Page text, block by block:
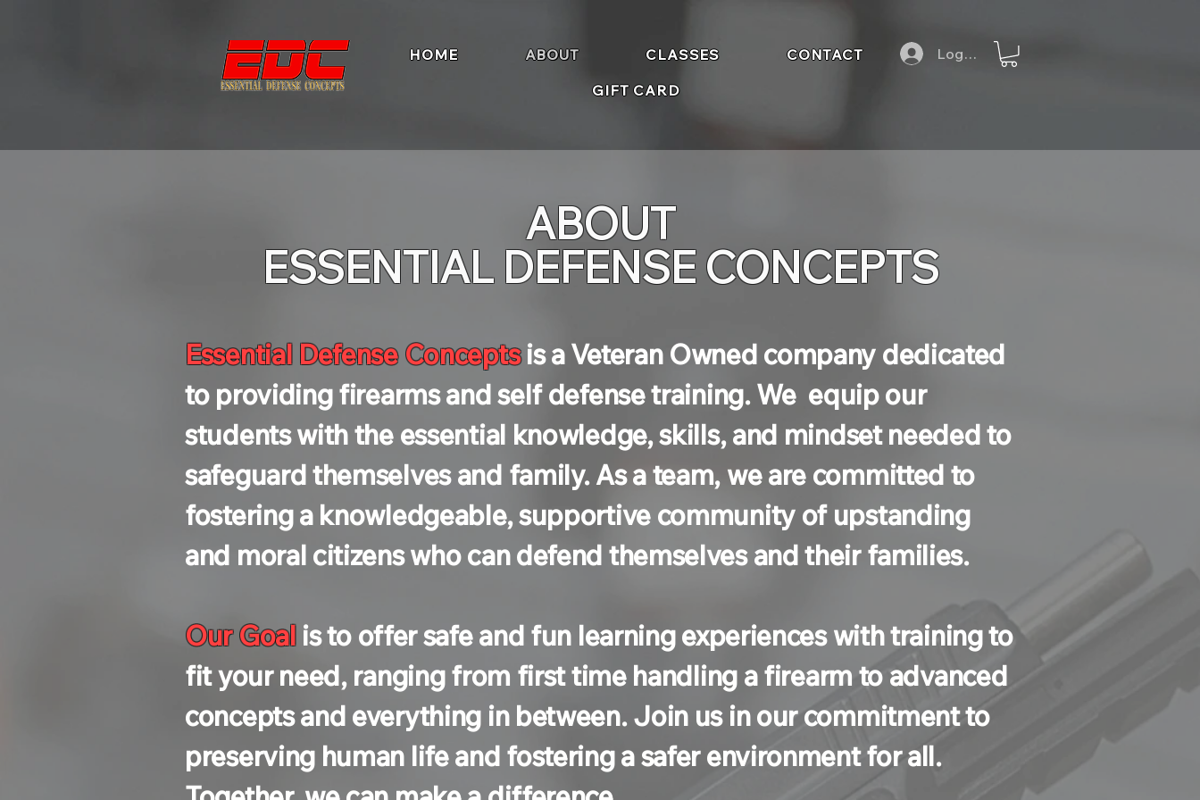
HOME ABOUT CLASSES
CONTACT
GIFT CARD
Log In
ABOUT
ESSENTIAL DEFENSE CONCEPTS
Essential Defense Concepts is a Veteran Owned company dedicated
to providing firearms and self defense training. We equip our
students with the essential knowledge, skills, and mindset needed to
safeguard themselves and family. As a team, we are committed to
fostering a knowledgeable, supportive community of upstanding
and moral citizens who can defend themselves and their families.
Our Goal is to offer safe and fun learning experiences with training to
fit your need, ranging from first time handling a firearm to advanced
concepts and everything in between. Join us in our commitment to
preserving human life and fostering a safer environment for all.